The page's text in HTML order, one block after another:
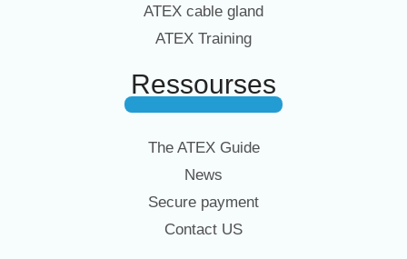
ATEX cable gland
ATEX Training
Ressourses
The ATEX Guide
News
Secure payment
Contact US